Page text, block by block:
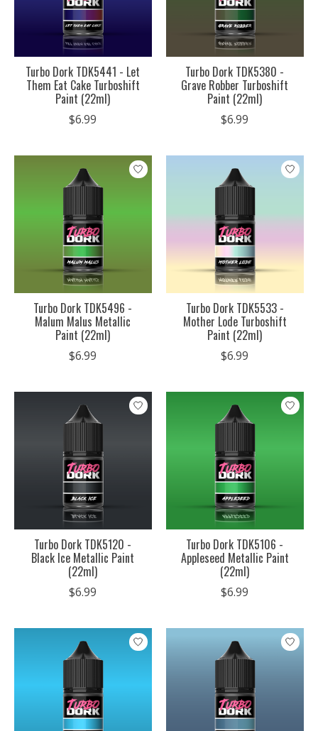
Turbo Dork TDK5441 - Let
Them Eat Cake Turboshift
Paint (22ml)
$6.99
Turbo Dork TDK5380 -
Grave Robber Turboshift
Paint (22ml)
$6.99
Turbo Dork TDK5496 -
Malum Malus Metallic
Paint (22ml)
$6.99
Turbo Dork TDK5533 -
Mother Lode Turboshift
Paint (22ml)
$6.99
Turbo Dork TDK5120 -
Black Ice Metallic Paint
(22ml)
$6.99
Turbo Dork TDK5106 -
Appleseed Metallic Paint
(22ml)
$6.99